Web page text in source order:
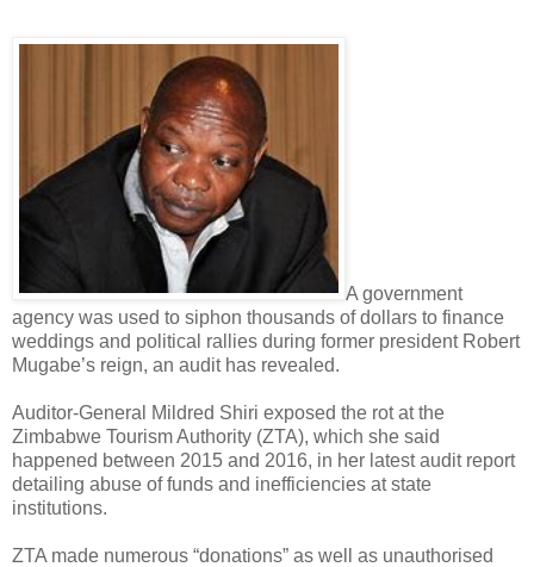
A government
agency was used to siphon thousands of dollars to finance
weddings and political rallies during former president Robert
Mugabe’s reign, an audit has revealed.
Auditor-General Mildred Shiri exposed the rot at the
Zimbabwe Tourism Authority (ZTA), which she said
happened between 2015 and 2016, in her latest audit report
detailing abuse of funds and inefficiencies at state
institutions.
ZTA made numerous “donations” as well as unauthorised